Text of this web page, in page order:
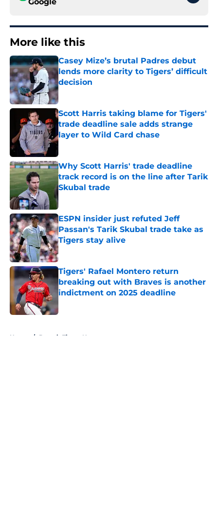
More like this
Casey Mize’s brutal Padres debut
lends more clarity to Tigers’ difficult
decision
Published by on Invalid Date
Scott Harris taking blame for Tigers'
trade deadline sale adds strange
layer to Wild Card chase
Published by on Invalid Date
Why Scott Harris' trade deadline
track record is on the line after Tarik
Skubal trade
Published by on Invalid Date
ESPN insider just refuted Jeff
Passan's Tarik Skubal trade take as
Tigers stay alive
Published by on Invalid Date
Tigers' Rafael Montero return
breaking out with Braves is another
indictment on 2025 deadline
Home / Detroit Tigers News